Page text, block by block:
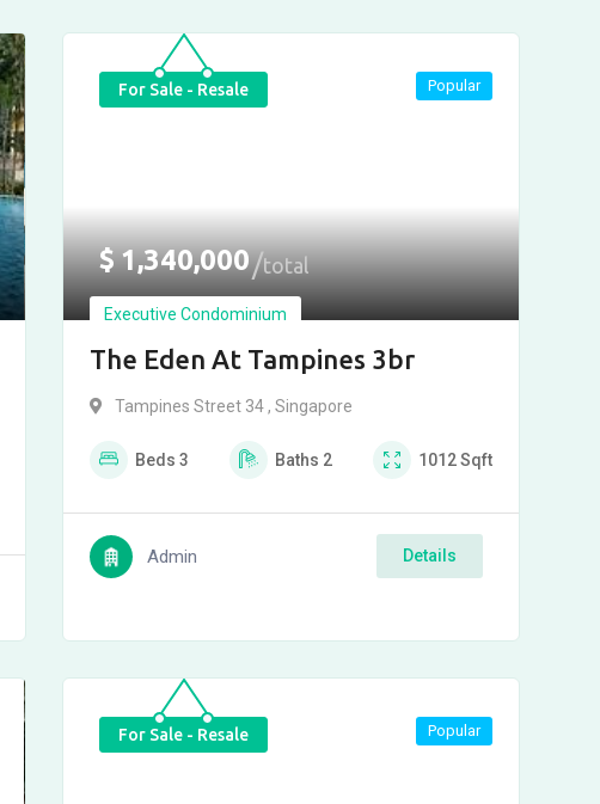
For Sale - Resale
$1,340,000 total
Executive Condominium
The Eden At Tampines 3br
Popular
Tampines Street 34 , Singapore
Beds 3 Baths 2 1012Sqft
Admin Details
For Sale - Resale Popular